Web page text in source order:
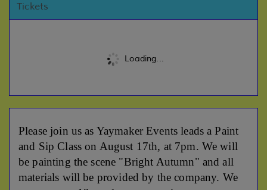
Tickets
Loading...
Please join us as Yaymaker Events leads a Paint
and Sip Class on August 17th, at 7pm. We will
be painting the scene "Bright Autumn" and all
materials will be provided by the company. We